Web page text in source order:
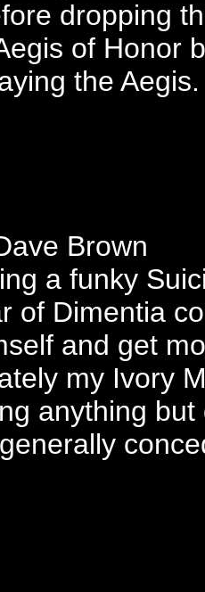
dropping
of Honor
the Aegis.
Brown
a funky
of Dimentia
and get
my Ivory
anything